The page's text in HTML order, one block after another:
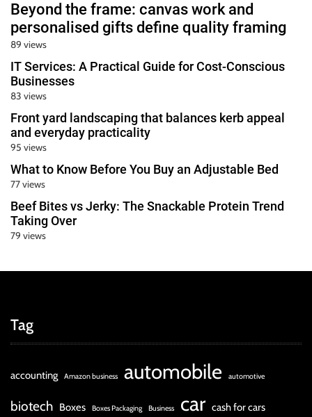
Beyond the frame: canvas work and
personalised gifts define quality framing
89 views
IT Services: A Practical Guide for Cost-Conscious
Businesses
83 views
Front yard landscaping that balances kerb appeal
and everyday practicality
95 views
What to Know Before You Buy an Adjustable Bed
77 views
Beef Bites vs Jerky: The Snackable Protein Trend
Taking Over
79 views
Tag
accounting Amazon business automobile automotive
biotech Boxes Boxes Packaging Business car cash for cars